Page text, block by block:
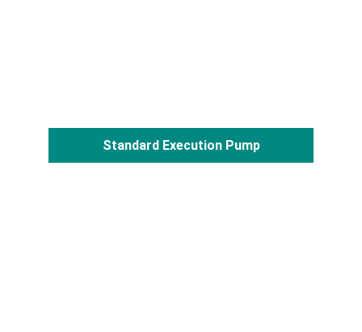
Standard Execution Pump